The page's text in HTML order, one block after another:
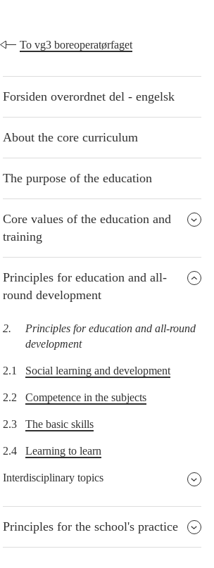
To vg3 boreoperatørfaget
Forsiden overordnet del - engelsk
About the core curriculum
The purpose of the education
Core values of the education and
training
Principles for education and all-
round development
2.
Principles for education and all-round
development
2.1 Social learning and development
2.2 Competence in the subjects
2.3 The basic skills
2.4 Learning to learn
Interdisciplinary topics
Principles for the school's practice